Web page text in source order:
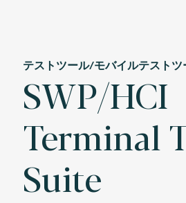
テストツール/モバイルテストツ
SWP/HCI
Terminal
Suite